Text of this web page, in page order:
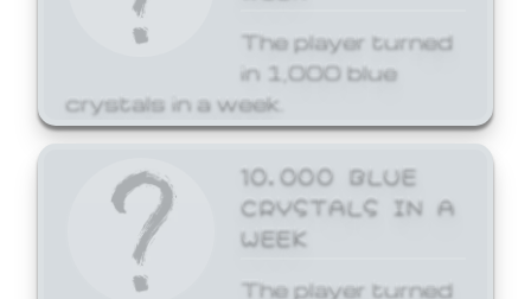
The player turned
in 1,000 blue
crystals in a week.
10,000 BLUE
CRYSTALS IN A
WEEK
The player turned